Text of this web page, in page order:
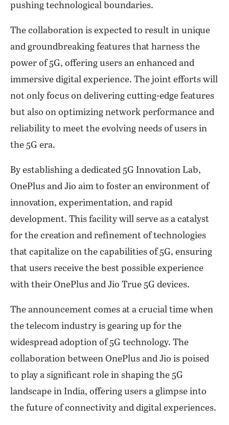
pushing technological boundaries.
The collaboration is expected to result in unique
and groundbreaking features that harness the
power of 5G, offering users an enhanced and
immersive digital experience. The joint efforts will
not only focus on delivering cutting-edge features
but also on optimizing network performance and
reliability to meet the evolving needs of users in
the 5G era.
By establishing a dedicated 5G Innovation Lab,
OnePlus and Jio aim to foster an environment of
innovation, experimentation, and rapid
development. This facility will serve as a catalyst
for the creation and refinement of technologies
that capitalize on the capabilities of 5G, ensuring
that users receive the best possible experience
with their OnePlus and Jio True 5G devices.
The announcement comes at a crucial time when
the telecom industry is gearing up for the
widespread adoption of 5G technology. The
collaboration between OnePlus and Jio is poised
to play a significant role in shaping the 5G
landscape in India, offering users a glimpse into
the future of connectivity and digital experiences.